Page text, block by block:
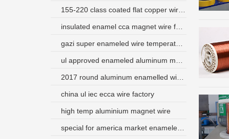
china ul iec ecca wire factory
high temp aluminium magnet wire